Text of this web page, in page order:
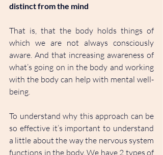
distinct from the mind
That is, that the body holds things of
which we are not always consciously
aware. And that increasing awareness of
what’s going on in the body and working
with the body can help with mental well-
being.
To understand why this approach can be
so effective it’s important to understand
a little about the way the nervous system
functions in the body. We have 2 types of